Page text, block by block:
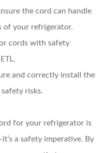
the cord can handle
of your refrigerator.
cords with safety
and correctly install the
risks.
for your refrigerator is
a safety imperative. By